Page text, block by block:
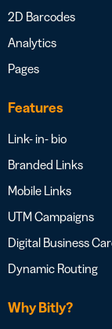
2D Barcodes
Analytics
Pages
Features
Link- in- bio
Branded Links
Mobile Links
UTM Campaigns
Digital Business
Dynamic Routing
Why Bitly?